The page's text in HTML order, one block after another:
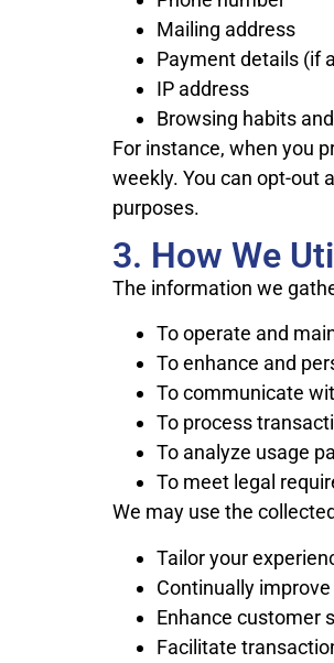
Mailing address
Payment details (if
IP address
Browsing habits
For instance, when you
weekly. You can opt-out
purposes.
3. How We
The information we
To operate and
To enhance and
To communicate
To process
To analyze usage
To meet legal
We may use the
Tailor your
Continually
Enhance customer
Facilitate